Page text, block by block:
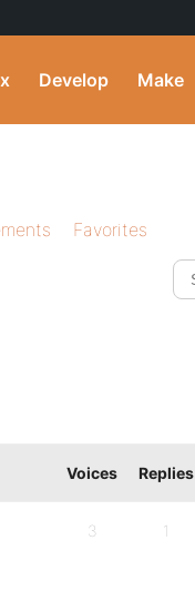
Develop Make
Favorites
Voices Replies
3 1